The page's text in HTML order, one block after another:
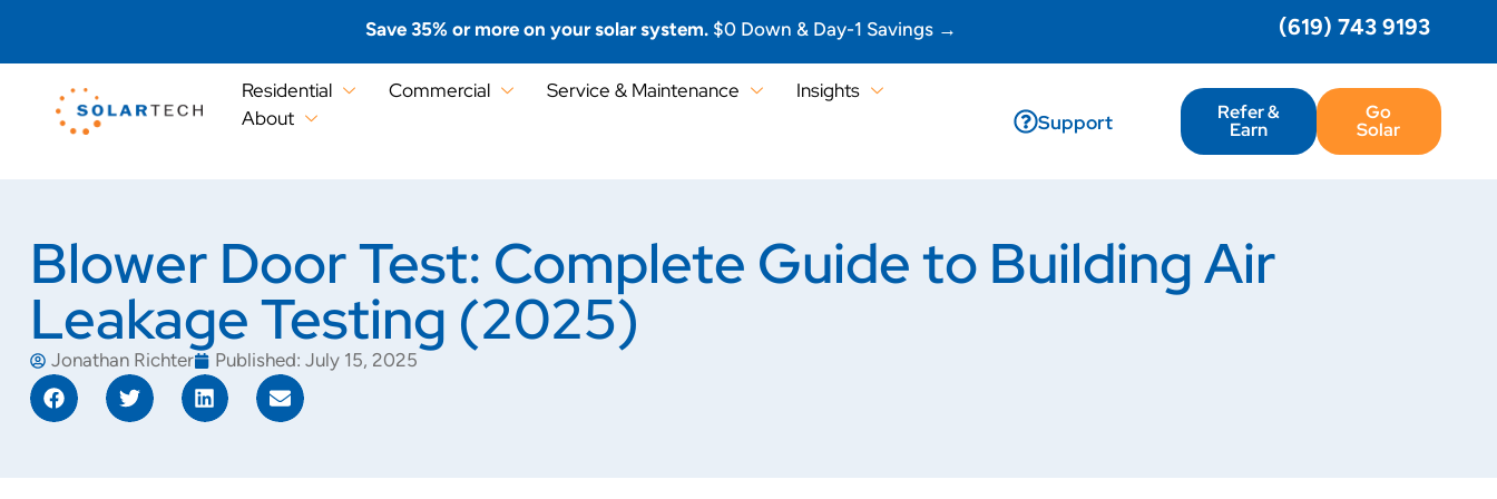
Save 35% or more on your solar system. $0 Down & Day-1 Savings → (619) 743 9193
Residential Commercial Service & Maintenance
Insights
About
Support Refer &
Earn
Go
Solar
Blower Door Test: Complete Guide to Building Air
Leakage Testing (2025)
Jonathan Richter Published: July 15, 2025